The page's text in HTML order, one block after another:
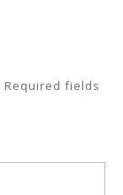
Required fields